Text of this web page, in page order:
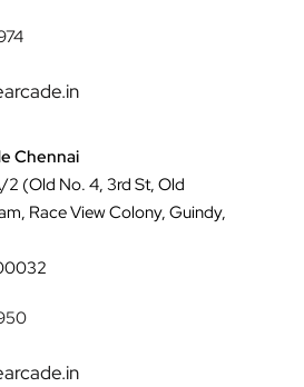
Chennai
2 (Old No. 4, 3rd St, Old
Race View Colony, Guindy,